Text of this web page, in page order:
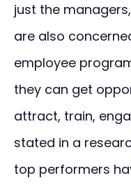
just the
are also
employee
they can get
attract, train,
stated in a
top performers